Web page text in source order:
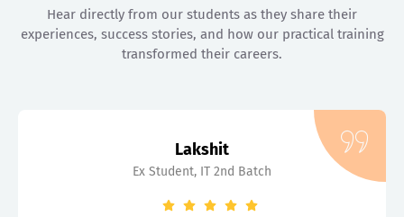
Hear directly from our students as they share their
experiences, success stories, and how our practical training
transformed their careers.
Lakshit
Ex Student, IT 2nd Batch